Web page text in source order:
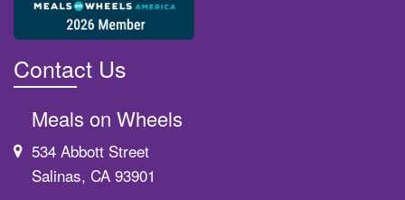
Contact Us
Meals on Wheels
534 Abbott Street
Salinas, CA 93901